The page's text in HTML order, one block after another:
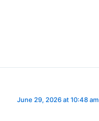
June 29, 2026 at 10:48 am